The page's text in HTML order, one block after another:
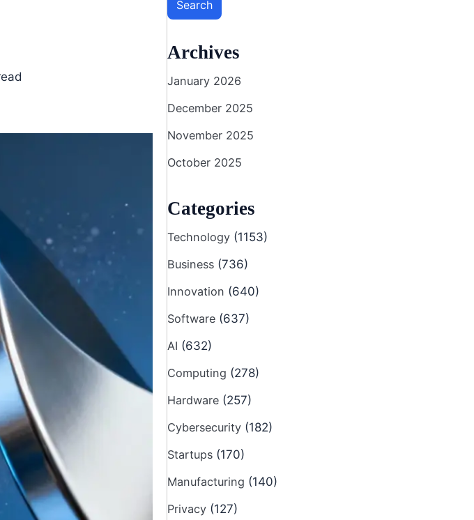
Search
Archives
January 2026
December 2025
November 2025
October 2025
Categories
Technology (1153)
Business (736)
Innovation (640)
Software (637)
AI (632)
Computing (278)
Hardware (257)
Cybersecurity (182)
Startups (170)
Manufacturing (140)
Privacy (127)